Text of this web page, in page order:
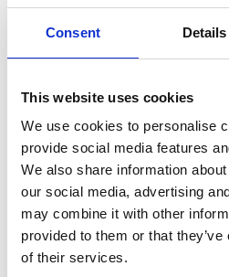
Consent Details
This website uses cookies
We use cookies to personalise
provide social media features
We also share information
our social media, advertising
may combine it with other
provided to them or that
of their services.
a face-to-face meeting and
details of the right to appeal,
process for handling them in
to and a final decision clearly
• Make sure redundancy
correctly as those who have
for two years will be entitled
pay which is based on age,
service. Remember to add on